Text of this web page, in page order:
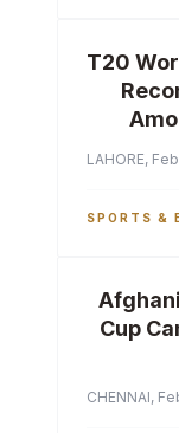
T20
LAHORE,
SPORTS &
Cup
CHENNAI,